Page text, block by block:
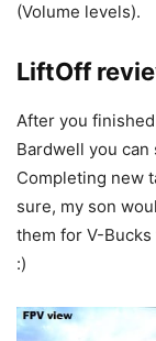
(Volume levels).
LiftOff
After you
Bardwell you
Completing new
sure, my son
them for V-
:)